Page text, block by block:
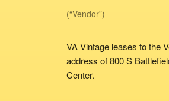
(“Vendor”)
VA Vintage leases to the
address of 800 S
Center.